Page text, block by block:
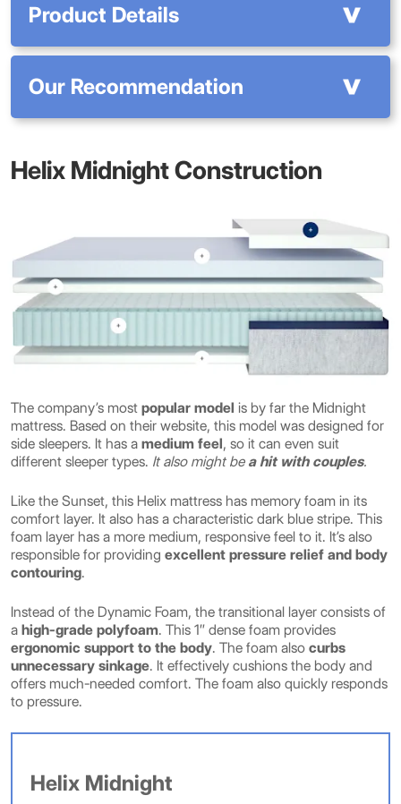
Product Details
Our Recommendation
Helix Midnight Construction
The company’s most popular model is by far the Midnight
mattress. Based on their website, this model was designed for
side sleepers. It has a medium feel, so it can even suit
different sleeper types. It also might be a hit with couples.
Like the Sunset, this Helix mattress has memory foam in its
comfort layer. It also has a characteristic dark blue stripe. This
foam layer has a more medium, responsive feel to it. It’s also
responsible for providing excellent pressure relief and body
contouring.
Instead of the Dynamic Foam, the transitional layer consists of
a high-grade polyfoam. This 1″ dense foam provides
ergonomic support to the body. The foam also curbs
unnecessary sinkage. It effectively cushions the body and
offers much-needed comfort. The foam also quickly responds
to pressure.
Helix Midnight